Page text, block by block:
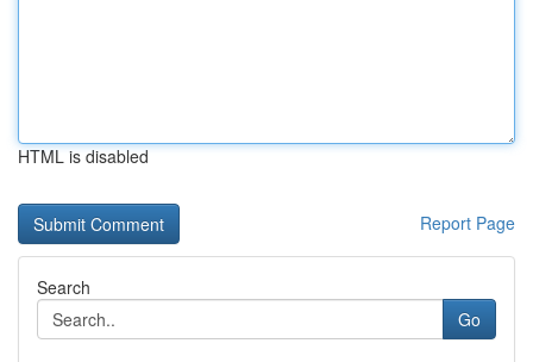
HTML is disabled
Report Page
Search
Go